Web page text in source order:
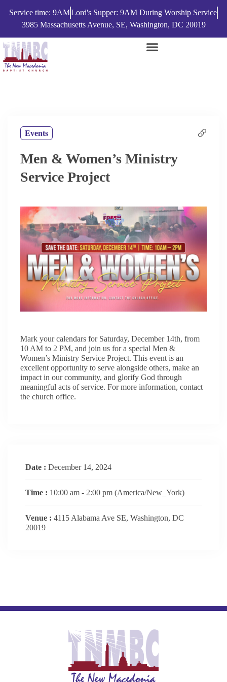
Service time: 9AMLord's Supper: 9AM During Worship Service
3985 Massachusetts Avenue, SE, Washington, DC 20019
Events
Men & Women’s Ministry
Service Project
Mark your calendars for Saturday, December 14th, from
10 AM to 2 PM, and join us for a special Men &
Women’s Ministry Service Project. This event is an
excellent opportunity to serve alongside others, make an
impact in our community, and glorify God through
meaningful acts of service. For more information, contact
the church office.
Date : December 14, 2024
Time : 10:00 am - 2:00 pm (America/New_York)
Venue : 4115 Alabama Ave SE, Washington, DC
20019